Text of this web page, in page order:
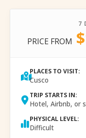
7
PRICE FROM
PLACES TO VISIT:
Cusco
TRIP STARTS IN:
Hotel, Airbnb, or
PHYSICAL LEVEL:
Difficult